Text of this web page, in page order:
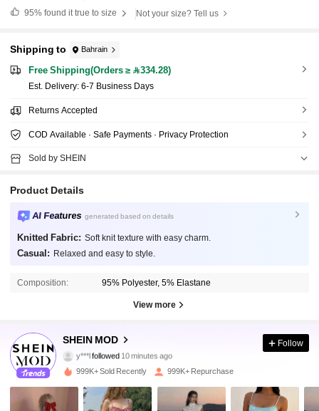
95%found it true to size Not your size? Tell us
Shipping to Bahrain
Free Shipping(Orders ≥ 334.28)
​Est. Delivery: 6-7 Business Days
Returns Accepted
COD Available · Safe Payments · Privacy Protection
Sold by SHEIN
Product Details
AI Features generated based on details
Knitted Fabric: Soft knit texture with easy charm.
Casual: Relaxed and easy to style.
Composition: 95% Polyester, 5% Elastane
View more
SHEIN MOD
y***l followed 10 minutes ago
6***2
4.91
3.3M Followers
Follow
999K+ Sold Recently 999K+ Repurchase